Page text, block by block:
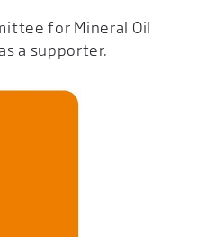
for Mineral Oil
a supporter.